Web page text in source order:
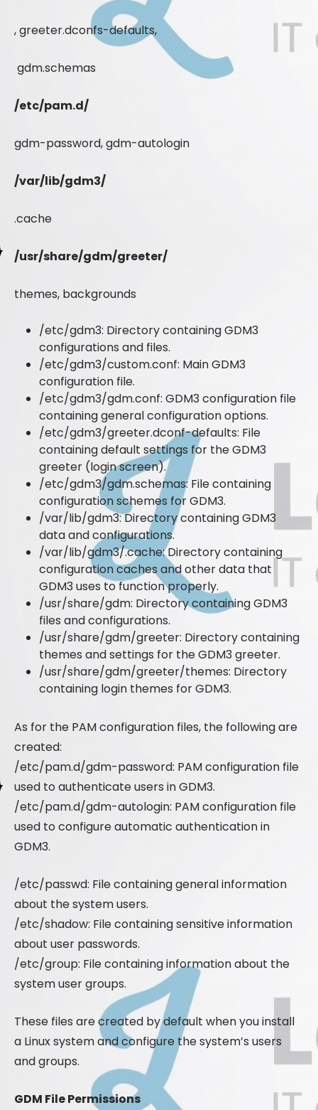
, greeter.dconfs-defaults,
gdm.schemas
/etc/pam.d/
gdm-password, gdm-autologin
/var/lib/gdm3/
.cache
/usr/share/gdm/greeter/
themes, backgrounds
/etc/gdm3: Directory containing GDM3
configurations and files.
/etc/gdm3/custom.conf: Main GDM3
configuration file.
/etc/gdm3/gdm.conf: GDM3 configuration file
containing general configuration options.
/etc/gdm3/greeter.dconf-defaults: File
containing default settings for the GDM3
greeter (login screen).
/etc/gdm3/gdm.schemas: File containing
configuration schemes for GDM3.
/var/lib/gdm3: Directory containing GDM3
data and configurations.
/var/lib/gdm3/.cache: Directory containing
configuration caches and other data that
GDM3 uses to function properly.
/usr/share/gdm: Directory containing GDM3
files and configurations.
/usr/share/gdm/greeter: Directory containing
themes and settings for the GDM3 greeter.
/usr/share/gdm/greeter/themes: Directory
containing login themes for GDM3.
As for the PAM configuration files, the following are
created:
/etc/pam.d/gdm-password: PAM configuration file
used to authenticate users in GDM3.
/etc/pam.d/gdm-autologin: PAM configuration file
used to configure automatic authentication in
GDM3.
/etc/passwd: File containing general information
about the system users.
/etc/shadow: File containing sensitive information
about user passwords.
/etc/group: File containing information about the
system user groups.
These files are created by default when you install
a Linux system and configure the system’s users
and groups.
GDM File Permissions